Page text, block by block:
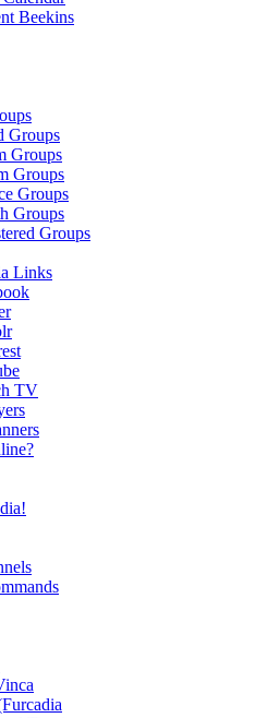
Beekins
Groups
Groups
Groups
Groups
Groups
Groups
Links
TV